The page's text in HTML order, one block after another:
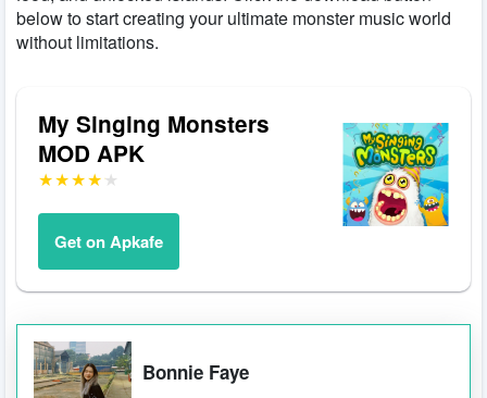
below to start creating your ultimate monster music world
without limitations.
My Singing Monsters
MOD APK
Get on Apkafe
Bonnie Faye